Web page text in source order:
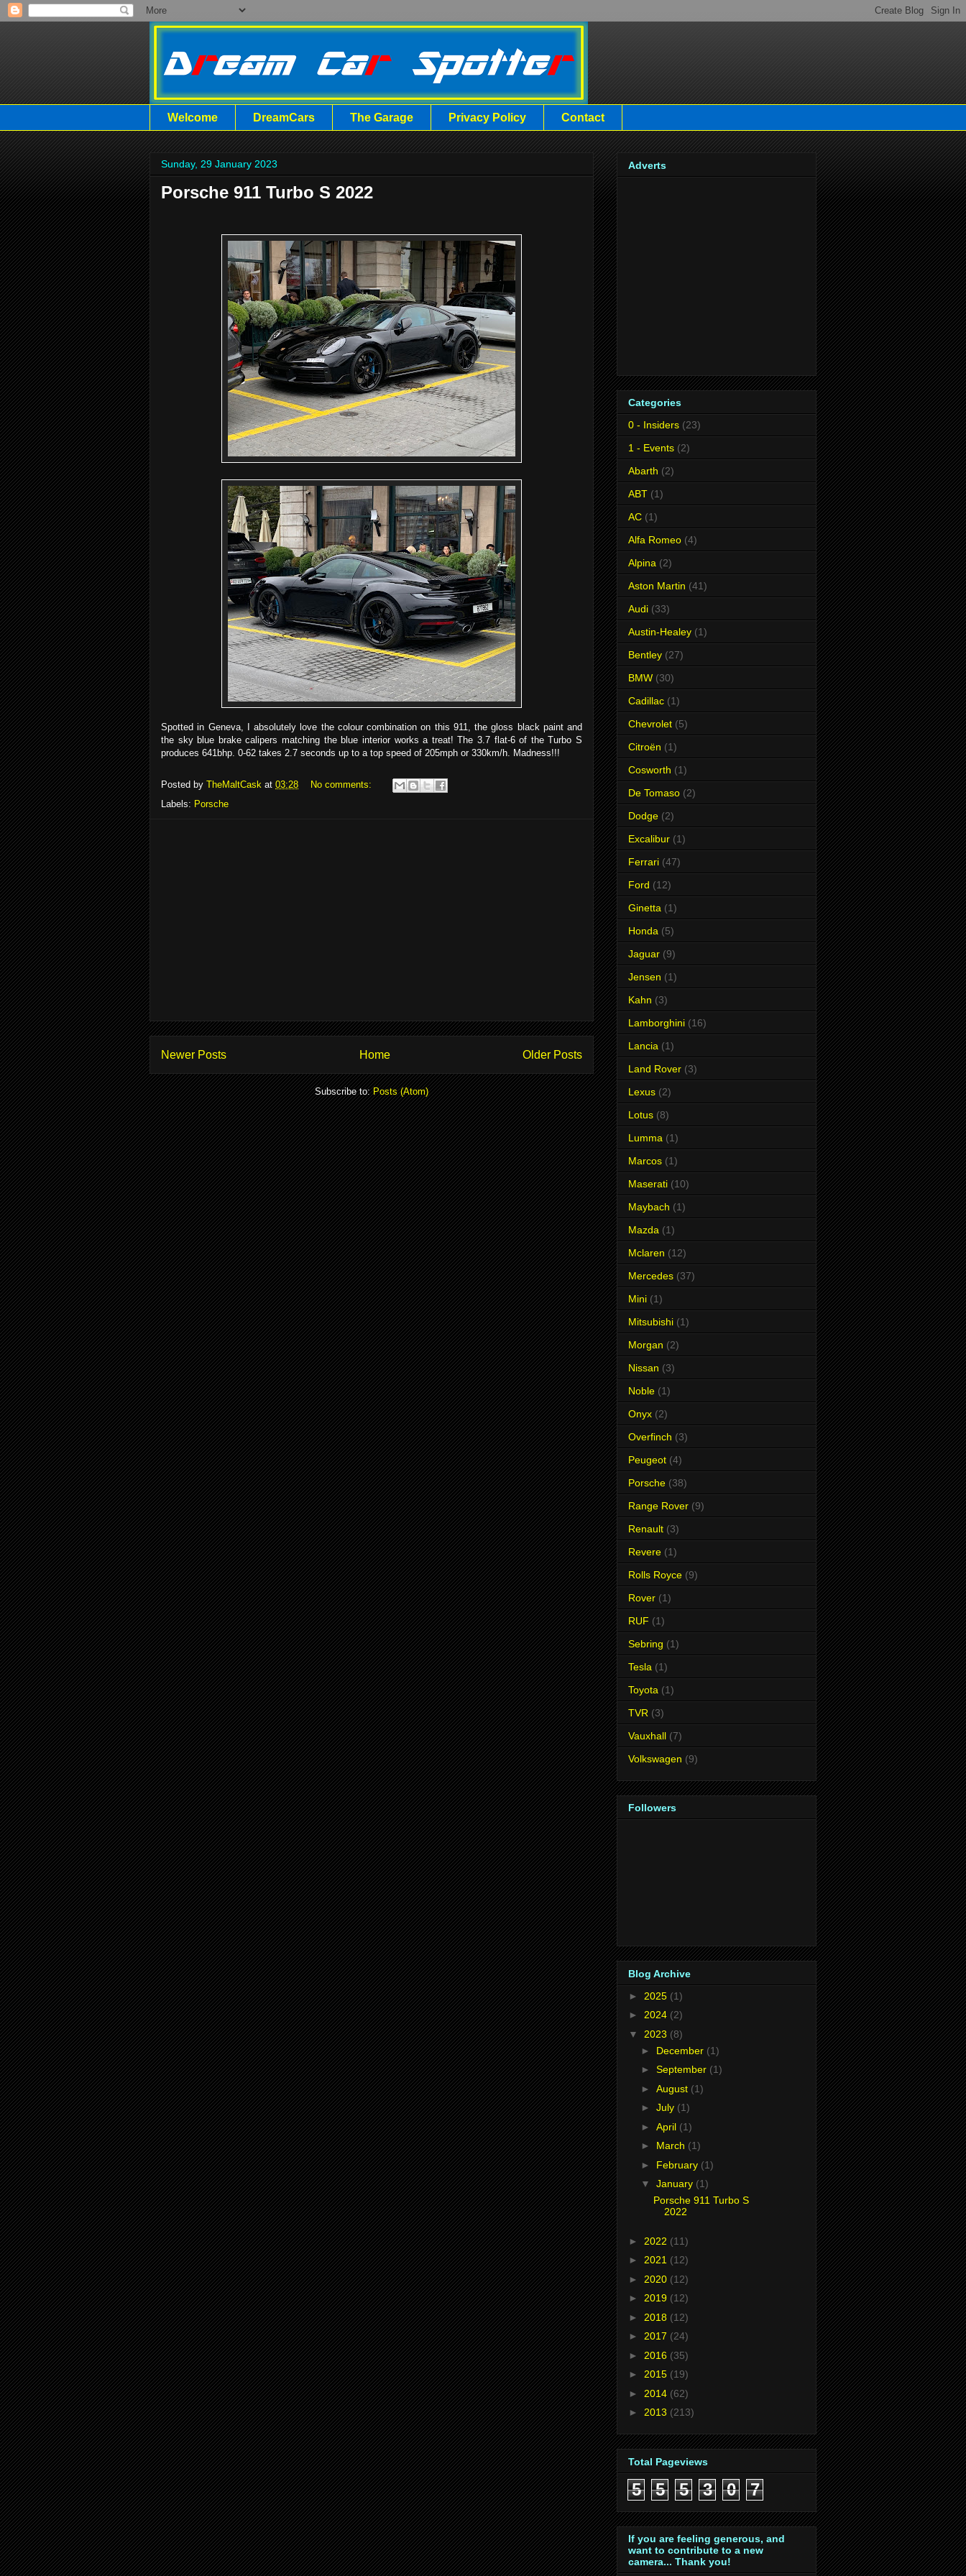
Welcome DreamCars The Garage Privacy Policy Contact
Sunday, 29 January 2023
Porsche 911 Turbo S 2022
Spotted in Geneva, I absolutely love the colour combination on this 911, the gloss black paint and
the sky blue brake calipers matching the blue interior works a treat! The 3.7 flat-6 of the Turbo S
produces 641bhp. 0-62 takes 2.7 seconds up to a top speed of 205mph or 330km/h. Madness!!!
Posted by TheMaltCask at 03:28
No comments:
Labels: Porsche
Newer Posts Older Posts
Home
Subscribe to:Posts (Atom)
Adverts
Categories
0 - Insiders (23)
1 - Events (2)
Abarth (2)
ABT (1)
AC (1)
Alfa Romeo (4)
Alpina (2)
Aston Martin (41)
Audi (33)
Austin-Healey (1)
Bentley (27)
BMW (30)
Cadillac (1)
Chevrolet (5)
Citroën (1)
Cosworth (1)
De Tomaso (2)
Dodge (2)
Excalibur (1)
Ferrari (47)
Ford (12)
Ginetta (1)
Honda (5)
Jaguar (9)
Jensen (1)
Kahn (3)
Lamborghini (16)
Lancia (1)
Land Rover (3)
Lexus (2)
Lotus (8)
Lumma (1)
Marcos (1)
Maserati (10)
Maybach (1)
Mazda (1)
Mclaren (12)
Mercedes (37)
Mini (1)
Mitsubishi (1)
Morgan (2)
Nissan (3)
Noble (1)
Onyx (2)
Overfinch (3)
Peugeot (4)
Porsche (38)
Range Rover (9)
Renault (3)
Revere (1)
Rolls Royce (9)
Rover (1)
RUF (1)
Sebring (1)
Tesla (1)
Toyota (1)
TVR (3)
Vauxhall (7)
Volkswagen (9)
Followers
Blog Archive
► 2025 (1)
► 2024 (2)
▼ 2023 (8)
► December (1)
► September (1)
► August (1)
► July (1)
► April (1)
► March (1)
► February (1)
▼ January (1)
Porsche 911 Turbo S
2022
► 2022 (11)
► 2021 (12)
► 2020 (12)
► 2019 (12)
► 2018 (12)
► 2017 (24)
► 2016 (35)
► 2015 (19)
► 2014 (62)
► 2013 (213)
Total Pageviews
5 5 5 3 0 7
If you are feeling generous, and
want to contribute to a new
camera... Thank you!